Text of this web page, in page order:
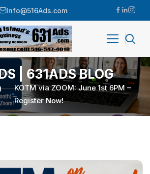
Info@516Ads.com
| 631ADS BLOG
KOTM via ZOOM: June 1st 6PM –
Register Now!